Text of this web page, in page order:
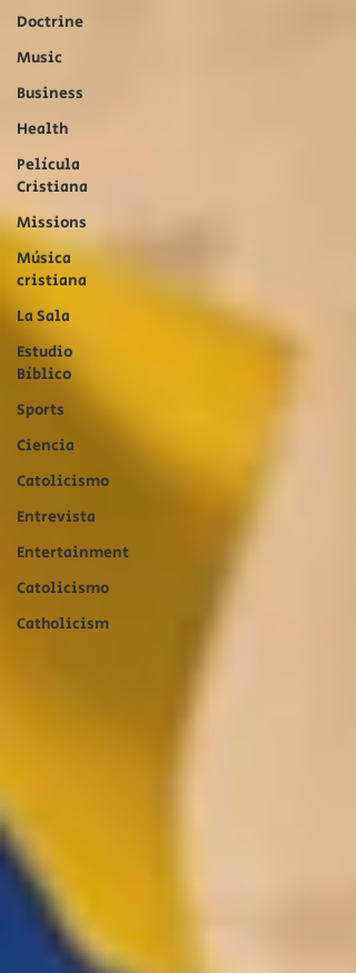
Doctrine
Music
Business
Health
Película
Cristiana
Missions
Música
cristiana
La Sala
Estudio
Bíblico
Sports
Ciencia
Catolicismo
Entrevista
Entertainment
Catolicismo
Catholicism